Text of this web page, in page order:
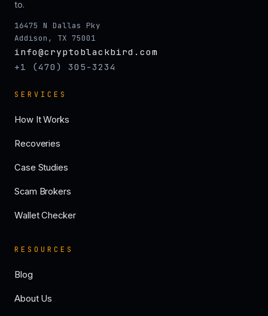
to.
16475 N Dallas Pky
Addison, TX 75001
info@cryptoblackbird.com
+1 (470) 305-3234
SERVICES
How It Works
Recoveries
Case Studies
Scam Brokers
Wallet Checker
RESOURCES
Blog
About Us